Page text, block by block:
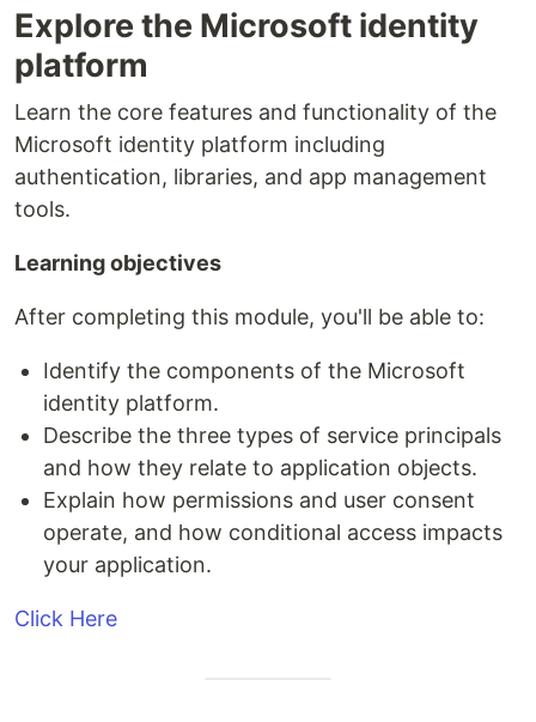
Explore the Microsoft identity
platform
Learn the core features and functionality of the
Microsoft identity platform including
authentication, libraries, and app management
tools.
Learning objectives
After completing this module, you'll be able to:
Identify the components of the Microsoft
identity platform.
Describe the three types of service principals
and how they relate to application objects.
Explain how permissions and user consent
operate, and how conditional access impacts
your application.
Click Here